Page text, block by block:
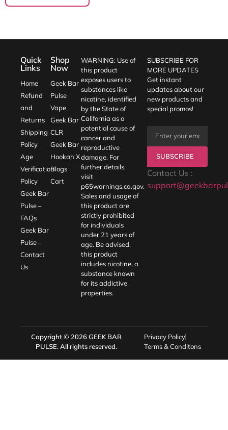
Quick
Links
Home
Refund
and
Returns
Shipping
Policy
Age
Verification
Policy
Geek Bar
Pulse –
FAQs
Geek Bar
Pulse –
Contact
Us
Shop
Now
Geek Bar
Pulse
Vape
Geek Bar
CLR
Geek Bar
Hookah X
Blogs
Cart
WARNING: Use of
this product
exposes users to
substances like
nicotine, identified
by the State of
California as a
potential cause of
cancer and
reproductive
damage. For
further details,
visit
p65warnings.ca.gov.
Sales and usage of
this product are
strictly prohibited
for individuals
under 21 years of
age. Be advised,
this product
includes nicotine, a
substance known
for its addictive
properties.
SUBSCRIBE FOR
MORE UPDATES
Get instant
updates about our
new products and
special promos!
SUBSCRIBE
Contact Us :
Copyright © 2026GEEK BAR
PULSE. All rights reserved.
Privacy Policy
Terms & Conditons